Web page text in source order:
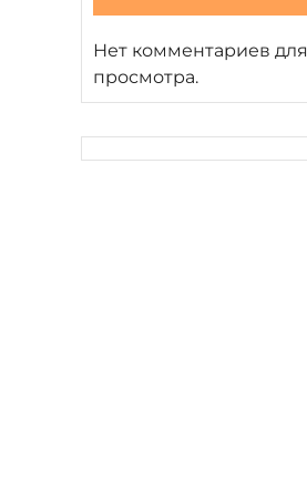
Нет комментариев для
просмотра.